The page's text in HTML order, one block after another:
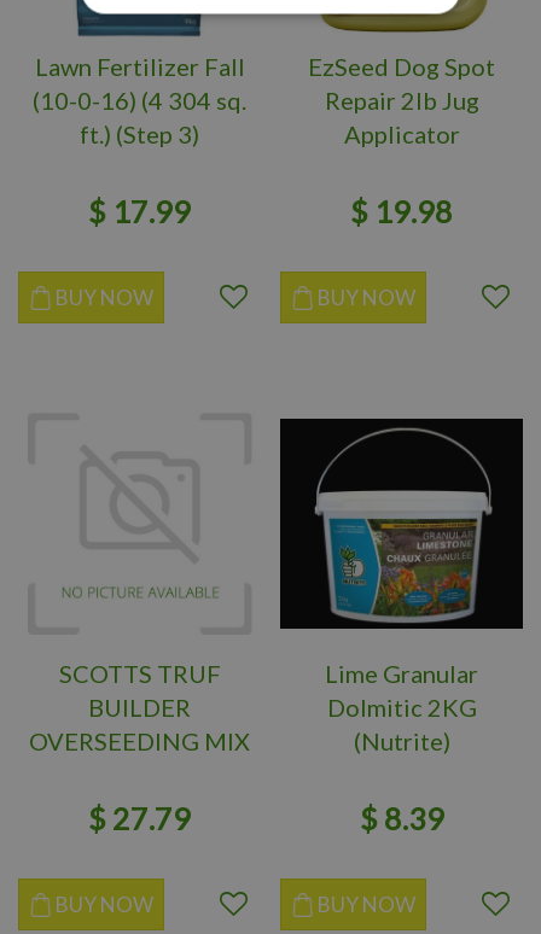
Lawn Fertilizer Fall
(10-0-16) (4 304 sq.
ft.) (Step 3)
$ 17.99
BUY NOW
EzSeed Dog Spot
Repair 2lb Jug
Applicator
$ 19.98
BUY NOW
SCOTTS TRUF
BUILDER
OVERSEEDING MIX
$ 27.79
BUY NOW
Lime Granular
Dolmitic 2KG
(Nutrite)
$ 8.39
BUY NOW